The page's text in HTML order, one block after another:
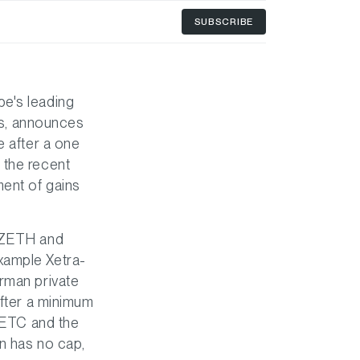
SUBSCRIBE
leading
announces
after a one
the recent
of gains
and
Xetra-
private
a minimum
and the
has no cap,